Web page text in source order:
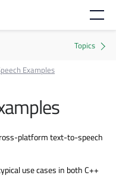
Examples
platform text-to-speech
use cases in both C++